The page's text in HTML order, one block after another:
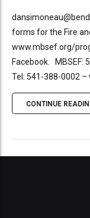
forms for the Fire
www.mbsef.org/
Facebook. MBSEF:
Tel: 541-388-0002
CONTINUE